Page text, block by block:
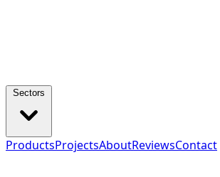
ProductsProjectsAboutReviewsContact